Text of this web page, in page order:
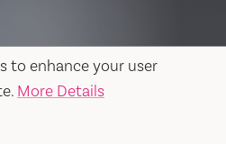
to enhance your user
More Details